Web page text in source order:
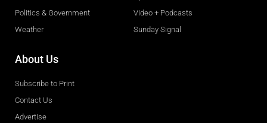
Politics & Government
Weather
Video + Podcasts
Sunday Signal
About Us
Subscribe to Print
Contact Us
Advertise